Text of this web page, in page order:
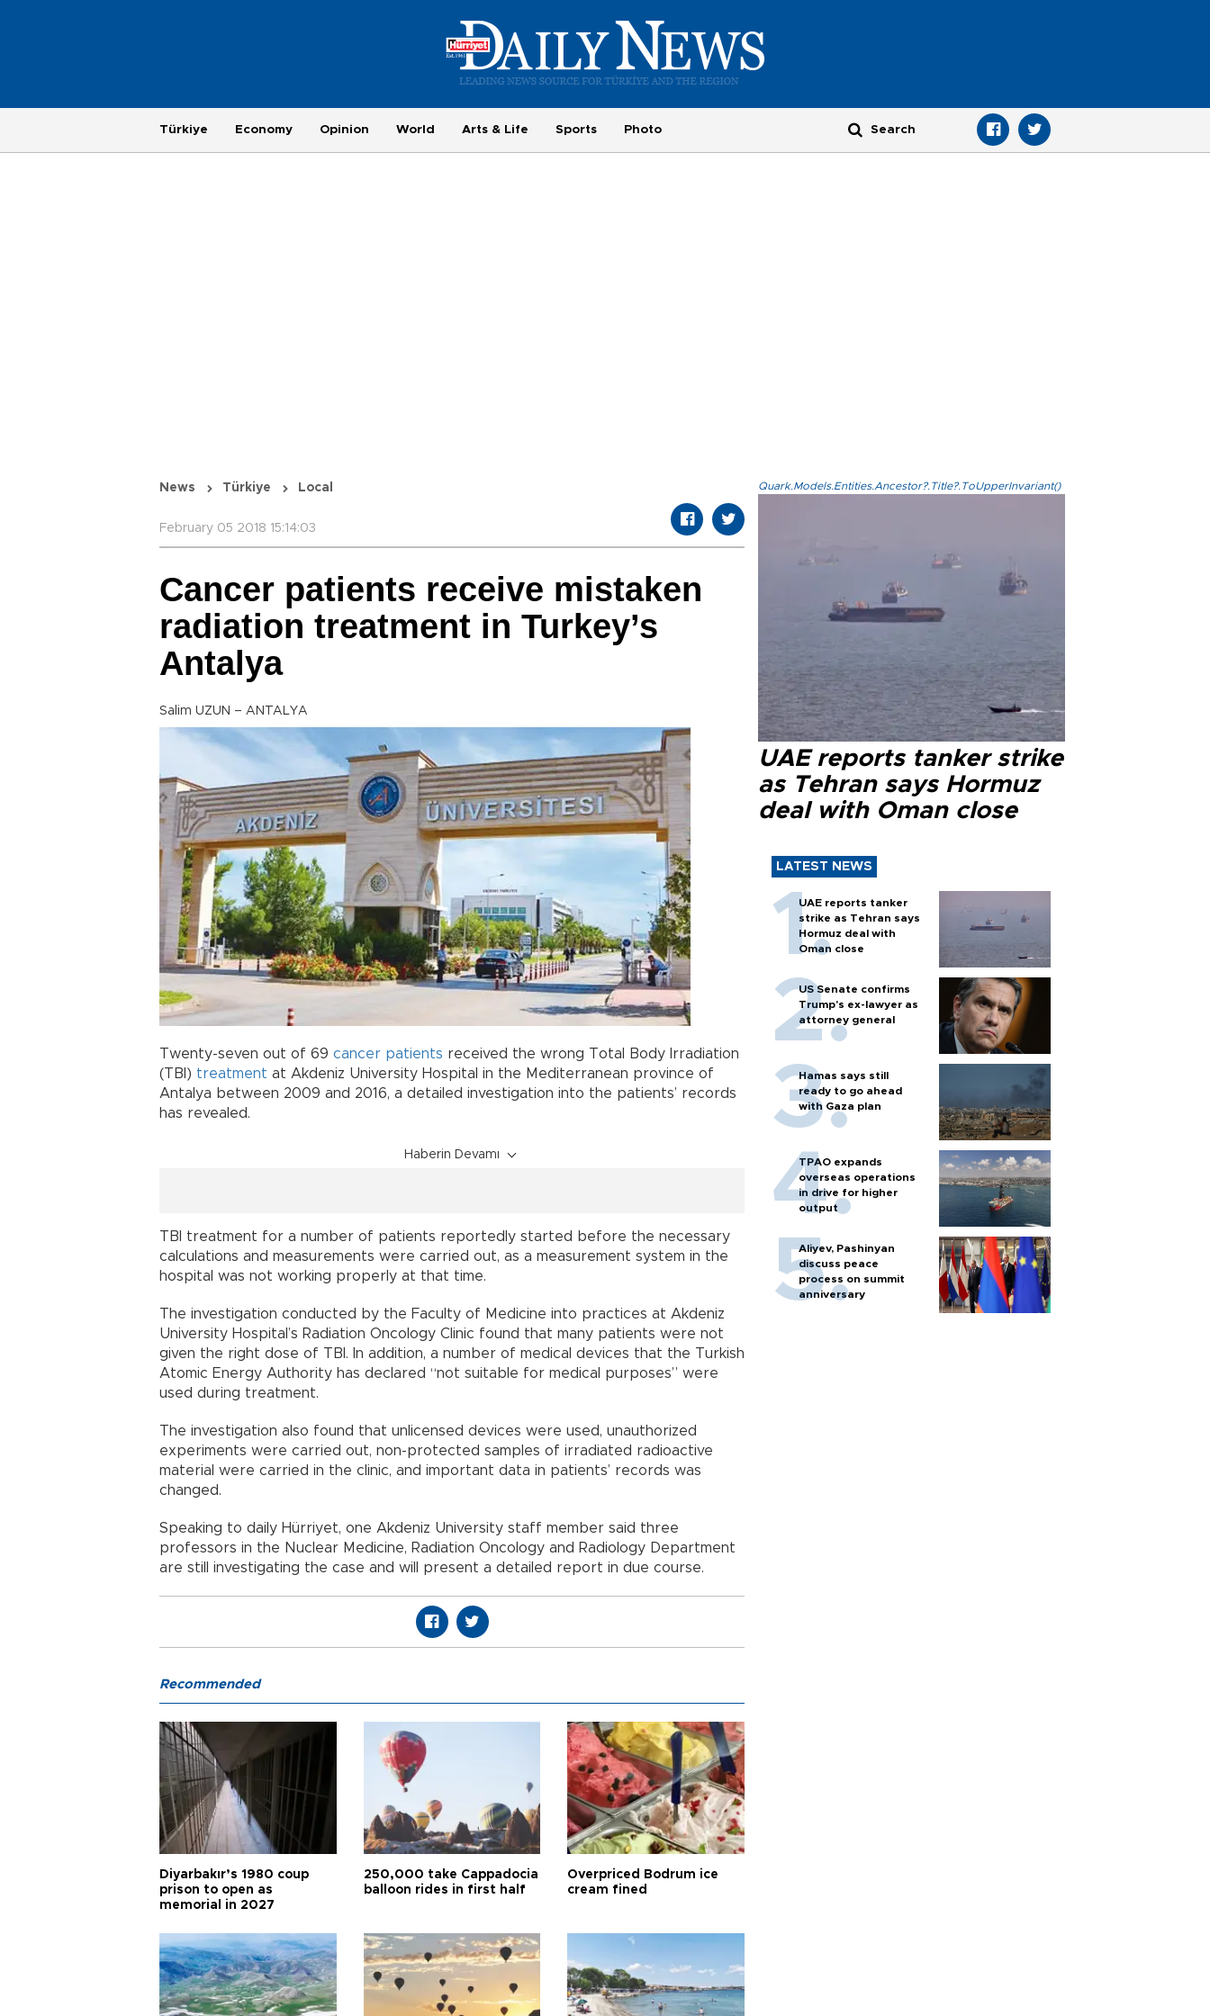
Türkiye Economy Opinion World Arts & Life Sports Photo
News Türkiye Local
February 05 2018 15:14:03
Cancer patients receive mistaken
radiation treatment in Turkey’s
Antalya
Salim UZUN – ANTALYA
Twenty-seven out of 69 cancer patients received the wrong Total Body Irradiation
(TBI) treatment at Akdeniz University Hospital in the Mediterranean province of
Antalya between 2009 and 2016, a detailed investigation into the patients’ records
has revealed.
Haberin Devamı
TBI treatment for a number of patients reportedly started before the necessary
calculations and measurements were carried out, as a measurement system in the
hospital was not working properly at that time.
The investigation conducted by the Faculty of Medicine into practices at Akdeniz
University Hospital’s Radiation Oncology Clinic found that many patients were not
given the right dose of TBI. In addition, a number of medical devices that the Turkish
Atomic Energy Authority has declared “not suitable for medical purposes” were
used during treatment.
The investigation also found that unlicensed devices were used, unauthorized
experiments were carried out, non-protected samples of irradiated radioactive
material were carried in the clinic, and important data in patients’ records was
changed.
Speaking to daily Hürriyet, one Akdeniz University staff member said three
professors in the Nuclear Medicine, Radiation Oncology and Radiology Department
are still investigating the case and will present a detailed report in due course.
Quark.Models.Entities.Ancestor?.Title?.ToUpperInvariant()
UAE reports tanker strike
as Tehran says Hormuz
deal with Oman close
LATEST NEWS
UAE reports tanker
strike as Tehran says
Hormuz deal with
Oman close
US Senate confirms
Trump's ex-lawyer as
attorney general
Hamas says still
ready to go ahead
with Gaza plan
TPAO expands
overseas operations
in drive for higher
output
Aliyev, Pashinyan
discuss peace
process on summit
anniversary
Recommended
Diyarbakır’s 1980 coup
prison to open as
memorial in 2027
250,000 take Cappadocia
balloon rides in first half
Overpriced Bodrum ice
cream fined